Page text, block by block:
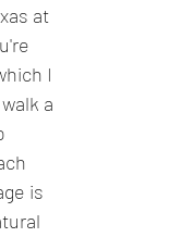
at
I
a
is